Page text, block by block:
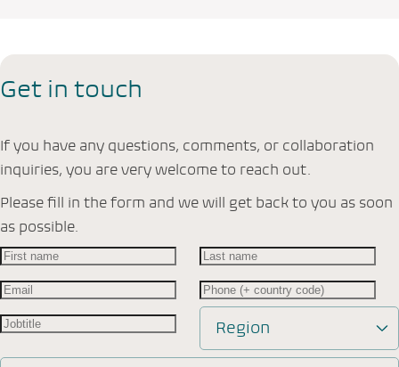
Get in touch
If you have any questions, comments, or collaboration
inquiries, you are very welcome to reach out.
Please fill in the form and we will get back to you as soon
as possible.
Region